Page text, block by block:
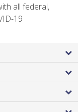
all federal,
19